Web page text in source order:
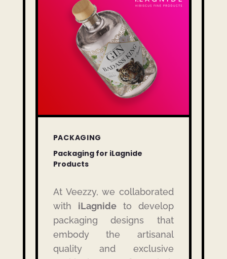
PACKAGING
Packaging for iLagnide
Products
At Veezzy, we collaborated
with iLagnideto develop
packaging designs that
embody the artisanal
quality and exclusive